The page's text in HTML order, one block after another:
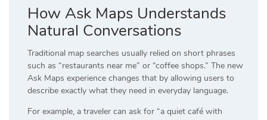
How Ask Maps Understands
Natural Conversations
Traditional map searches usually relied on short phrases
such as “restaurants near me” or “coffee shops.” The new
Ask Maps experience changes that by allowing users to
describe exactly what they need in everyday language.
For example, a traveler can ask for “a quiet café with